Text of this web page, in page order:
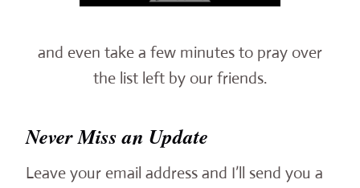
and even take a few minutes to pray over
the list left by our friends.
Never Miss an Update
Leave your email address and I’ll send you a